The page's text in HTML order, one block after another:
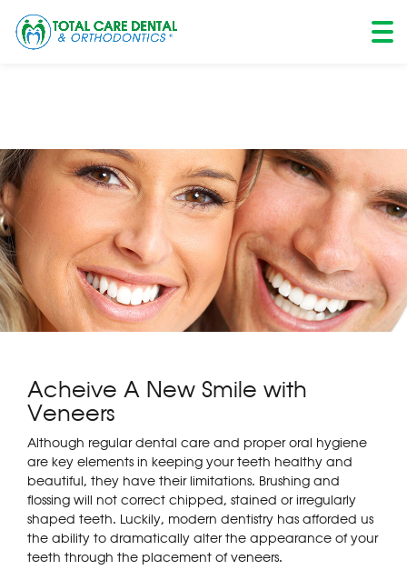
Acheive A New Smile with
Veneers
Although regular dental care and proper oral hygiene
are key elements in keeping your teeth healthy and
beautiful, they have their limitations. Brushing and
flossing will not correct chipped, stained or irregularly
shaped teeth. Luckily, modern dentistry has afforded us
the ability to dramatically alter the appearance of your
teeth through the placement of veneers.